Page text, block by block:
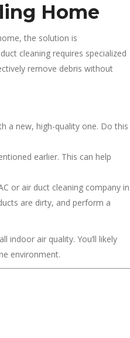
Home
the solution is
cleaning requires specialized
remove debris without
a new, high-quality one. Do this
earlier. This can help
or air duct cleaning company in
are dirty, and perform a
indoor air quality. You’ll likely
environment.